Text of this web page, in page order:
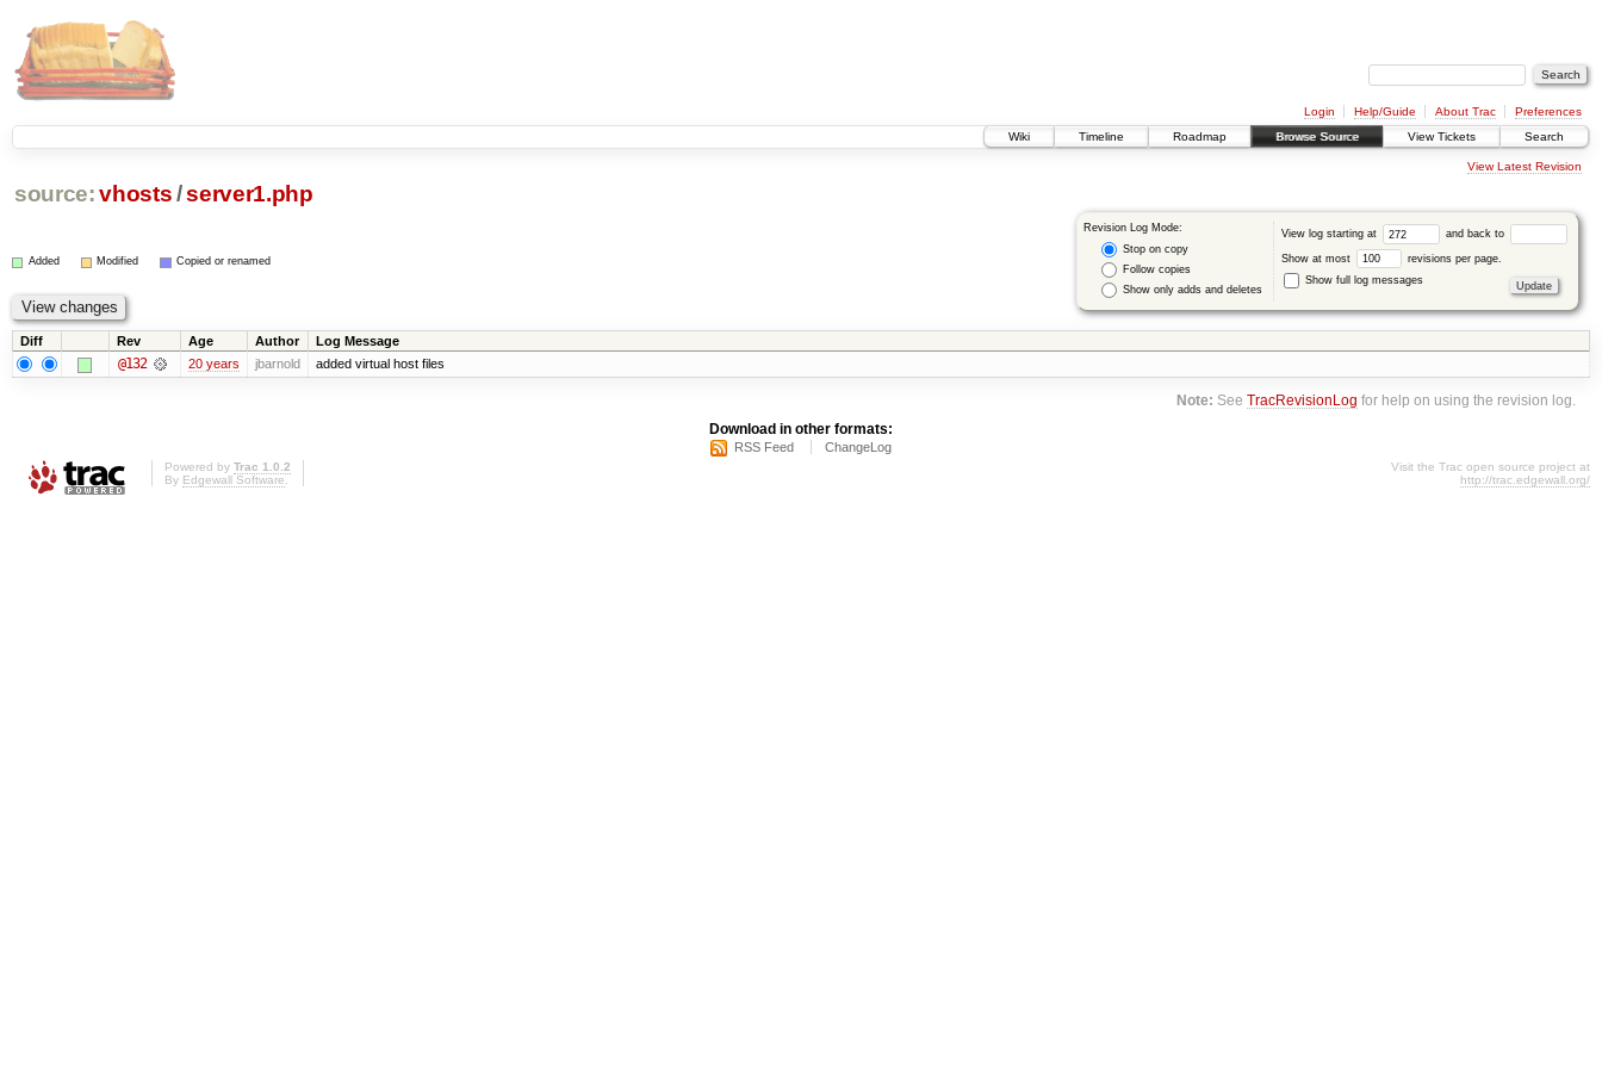
Login Help/Guide About Trac
Preferences
Wiki
Timeline Roadmap Browse Source View Tickets Search
View Latest Revision
source: vhosts/server1.php
Revision Log Mode:
Stop on copy
Follow copies
Show only adds and deletes
View log starting at and back to
Show at most
revisions per page.
Show full log messages
Added Modified Copied or renamed
Diff Rev Age Author Log Message
@132 20 years jbarnold added virtual host files
Note: SeeTracRevisionLog for help on using the revision log.
Download in other formats:
RSS Feed ChangeLog
Powered by Trac 1.0.2
By Edgewall Software
Visit the Trac open source project at
http://trac.edgewall.org/